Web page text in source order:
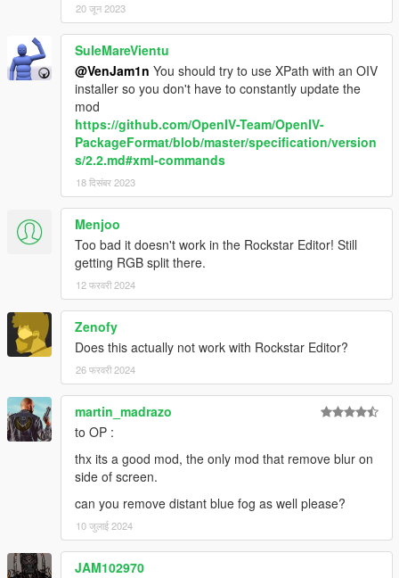
20 जून 2023
SuleMareVientu
@VenJam1n You should try to use XPath with an OIV
installer so you don't have to constantly update the
mod
https://github.com/OpenIV-Team/OpenIV-
PackageFormat/blob/master/specification/version
s/2.2.md#xml-commands
18 दिसंबर 2023
Menjoo
Too bad it doesn't work in the Rockstar Editor! Still
getting RGB split there.
12 फरवरी 2024
Zenofy
Does this actually not work with Rockstar Editor?
26 फरवरी 2024
martin_madrazo
to OP :
thx its a good mod, the only mod that remove blur on
side of screen.
can you remove distant blue fog as well please?
10 जुलाई 2024
JAM102970